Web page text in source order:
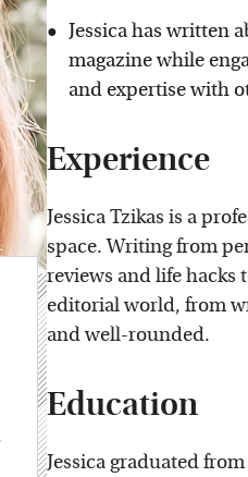
Jessica has written
magazine while
and expertise with
Experience
Jessica Tzikas is a
space. Writing from
reviews and life hacks
editorial world, from
and well-rounded.
Education
Jessica graduated